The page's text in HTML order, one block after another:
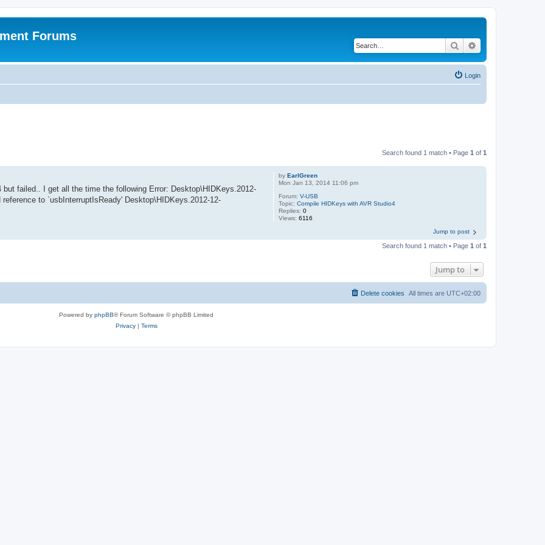
Forums
Search
Login
Search found 1 match • Page 1 of 1
byEarlGreen
Mon Jan 13, 2014 11:06 pm
Forum:V-USB
Topic:Compile HIDKeys with AVR Studio4
Replies:0
Views:6116
failed.. I get all the time the following Error: Desktop\HIDKeys.2012-
to `usbInterruptIsReady' Desktop\HIDKeys.2012-12-
Jump to post
Search found 1 match • Page 1 of 1
Jump to
All times are UTC+02:00
Delete cookies
Powered by phpBB® Forum Software © phpBB Limited
Privacy| Terms